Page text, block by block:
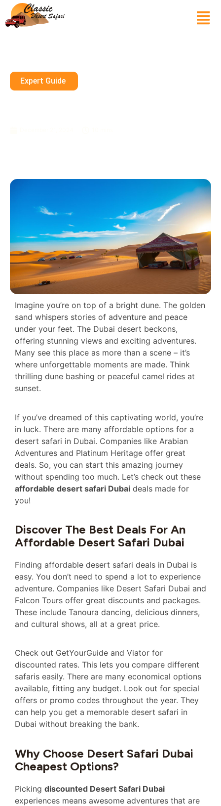
Expert Guide
Imagine you’re on top of a bright dune. The golden
sand whispers stories of adventure and peace
under your feet. The Dubai desert beckons,
offering stunning views and exciting adventures.
Many see this place as more than a scene – it’s
where unforgettable moments are made. Think
thrilling dune bashing or peaceful camel rides at
sunset.
If you’ve dreamed of this captivating world, you’re
in luck. There are many affordable options for a
desert safari in Dubai. Companies like Arabian
Adventures and Platinum Heritage offer great
deals. So, you can start this amazing journey
without spending too much. Let’s check out these
affordable desert safari Dubai deals made for
you!
Discover The Best Deals For An
Affordable Desert Safari Dubai
Finding affordable desert safari deals in Dubai is
easy. You don’t need to spend a lot to experience
adventure. Companies like Desert Safari Dubai and
Falcon Tours offer great discounts and packages.
These include Tanoura dancing, delicious dinners,
and cultural shows, all at a great price.
Check out GetYourGuide and Viator for
discounted rates. This lets you compare different
safaris easily. There are many economical options
available, fitting any budget. Look out for special
offers or promo codes throughout the year. They
can help you get a memorable desert safari in
Dubai without breaking the bank.
Why Choose Desert Safari Dubai
Cheapest Options?
Picking discounted Desert Safari Dubai
experiences means awesome adventures that are